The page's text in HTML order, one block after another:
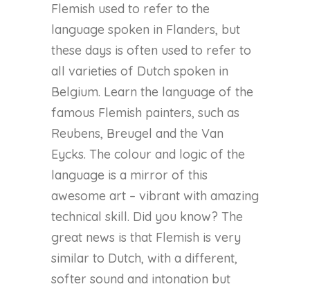
Flemish used to refer to the
language spoken in Flanders, but
these days is often used to refer to
all varieties of Dutch spoken in
Belgium. Learn the language of the
famous Flemish painters, such as
Reubens, Breugel and the Van
Eycks. The colour and logic of the
language is a mirror of this
awesome art – vibrant with amazing
technical skill. Did you know? The
great news is that Flemish is very
similar to Dutch, with a different,
softer sound and intonation but